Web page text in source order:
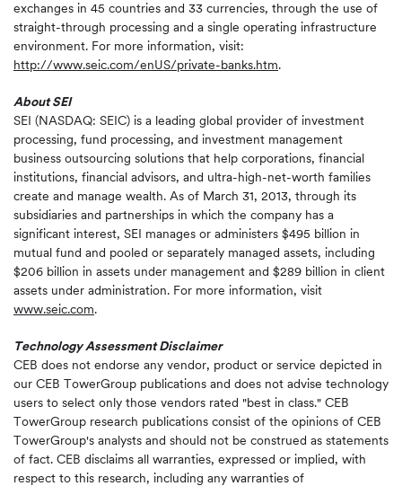
exchanges in 45 countries and 33 currencies, through the use of
straight-through processing and a single operating infrastructure
environment. For more information, visit:
http://www.seic.com/enUS/private-banks.htm.
About SEI
SEI (NASDAQ: SEIC) is a leading global provider of investment
processing, fund processing, and investment management
business outsourcing solutions that help corporations, financial
institutions, financial advisors, and ultra-high-net-worth families
create and manage wealth. As of March 31, 2013, through its
subsidiaries and partnerships in which the company has a
significant interest, SEI manages or administers $495 billion in
mutual fund and pooled or separately managed assets, including
$206 billion in assets under management and $289 billion in client
assets under administration. For more information, visit
www.seic.com.
Technology Assessment Disclaimer
CEB does not endorse any vendor, product or service depicted in
our CEB TowerGroup publications and does not advise technology
users to select only those vendors rated "best in class." CEB
TowerGroup research publications consist of the opinions of CEB
TowerGroup's analysts and should not be construed as statements
of fact. CEB disclaims all warranties, expressed or implied, with
respect to this research, including any warranties of